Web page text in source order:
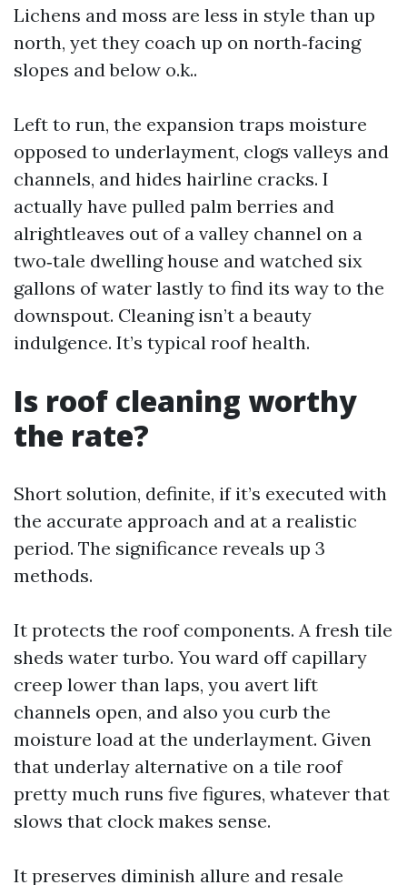
Lichens and moss are less in style than up
north, yet they coach up on north‑facing
slopes and below o.k..
Left to run, the expansion traps moisture
opposed to underlayment, clogs valleys and
channels, and hides hairline cracks. I
actually have pulled palm berries and
alrightleaves out of a valley channel on a
two‑tale dwelling house and watched six
gallons of water lastly to find its way to the
downspout. Cleaning isn’t a beauty
indulgence. It’s typical roof health.
Is roof cleaning worthy
the rate?
Short solution, definite, if it’s executed with
the accurate approach and at a realistic
period. The significance reveals up 3
methods.
It protects the roof components. A fresh tile
sheds water turbo. You ward off capillary
creep lower than laps, you avert lift
channels open, and also you curb the
moisture load at the underlayment. Given
that underlay alternative on a tile roof
pretty much runs five figures, whatever that
slows that clock makes sense.
It preserves diminish allure and resale